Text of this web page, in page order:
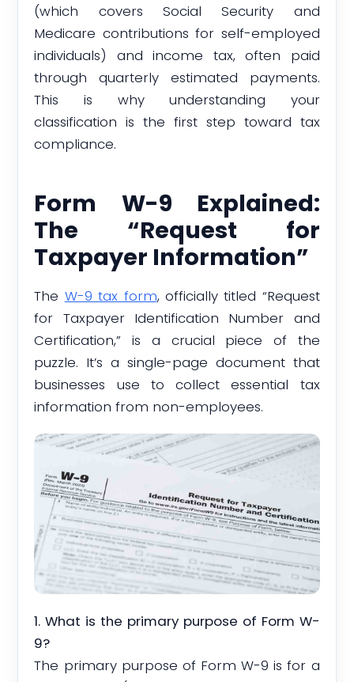
(which covers Social Security and
Medicare contributions for self-employed
individuals) and income tax, often paid
through quarterly estimated payments.
This is why understanding your
classification is the first step toward tax
compliance.
Form W-9 Explained:
The “Request for
Taxpayer Information”
The W-9 tax form, officially titled “Request
for Taxpayer Identification Number and
Certification,” is a crucial piece of the
puzzle. It’s a single-page document that
businesses use to collect essential tax
information from non-employees.
1. What is the primary purpose of Form W-
9?
The primary purpose of Form W-9 is for a